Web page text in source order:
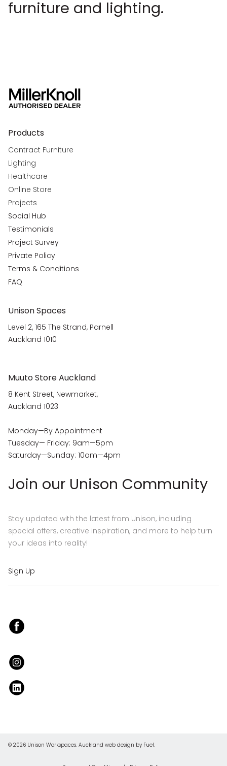
furniture and lighting.
Products
Contract Furniture
Lighting
Healthcare
Online Store
Projects
Social Hub
Testimonials
Project Survey
Private Policy
Terms & Conditions
FAQ
Unison Spaces
Level 2, 165 The Strand, Parnell
Auckland 1010
Muuto Store Auckland
8 Kent Street, Newmarket,
Auckland 1023
Monday—By Appointment
Tuesday— Friday: 9am—5pm
Saturday—Sunday: 10am—4pm
Join our Unison Community
Stay updated with the latest from Unison, including
special offers, creative inspiration, and more to help turn
your ideas into reality!
Sign Up
© 2026 Unison Workspaces. Auckland web design by Fuel.